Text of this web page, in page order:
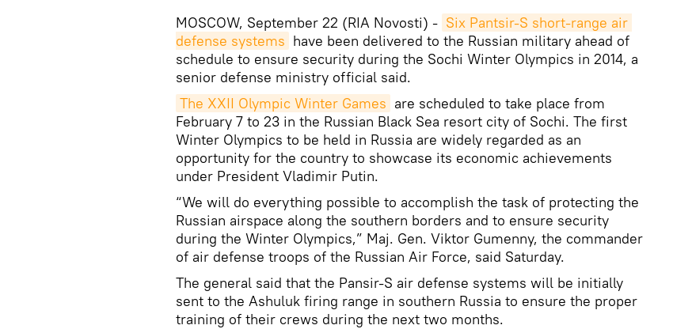
MOSCOW, September 22 (RIA Novosti) - Six Pantsir-S short-range air
defense systems have been delivered to the Russian military ahead of
schedule to ensure security during the Sochi Winter Olympics in 2014, a
senior defense ministry official said.
The XXII Olympic Winter Games are scheduled to take place from
February 7 to 23 in the Russian Black Sea resort city of Sochi. The first
Winter Olympics to be held in Russia are widely regarded as an
opportunity for the country to showcase its economic achievements
under President Vladimir Putin.
“We will do everything possible to accomplish the task of protecting the
Russian airspace along the southern borders and to ensure security
during the Winter Olympics,” Maj. Gen. Viktor Gumenny, the commander
of air defense troops of the Russian Air Force, said Saturday.
The general said that the Pansir-S air defense systems will be initially
sent to the Ashuluk firing range in southern Russia to ensure the proper
training of their crews during the next two months.